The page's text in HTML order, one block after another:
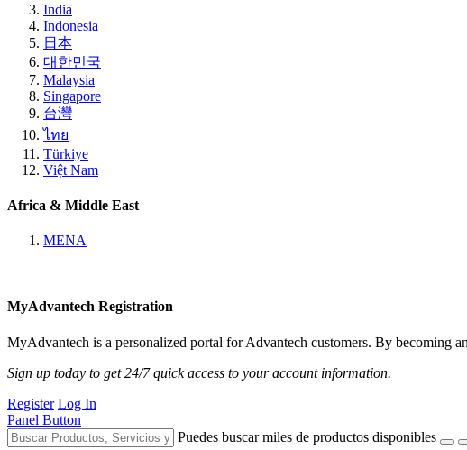
India
Indonesia
日本
대한민국
Malaysia
Singapore
台灣
ไทย
Türkiye
Việt Nam
Africa & Middle East
MENA
MyAdvantech Registration
MyAdvantech is a personalized portal for Advantech customers. By becoming
Sign up today to get 24/7 quick access to your account information.
Register Log In
Panel Button
Puedes buscar miles de productos disponibles